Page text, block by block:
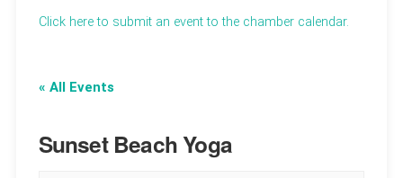
Click here to submit an event to the chamber calendar.
« All Events
Sunset Beach Yoga